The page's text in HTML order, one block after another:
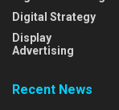
Digital Strategy
Display
Advertising
Recent News